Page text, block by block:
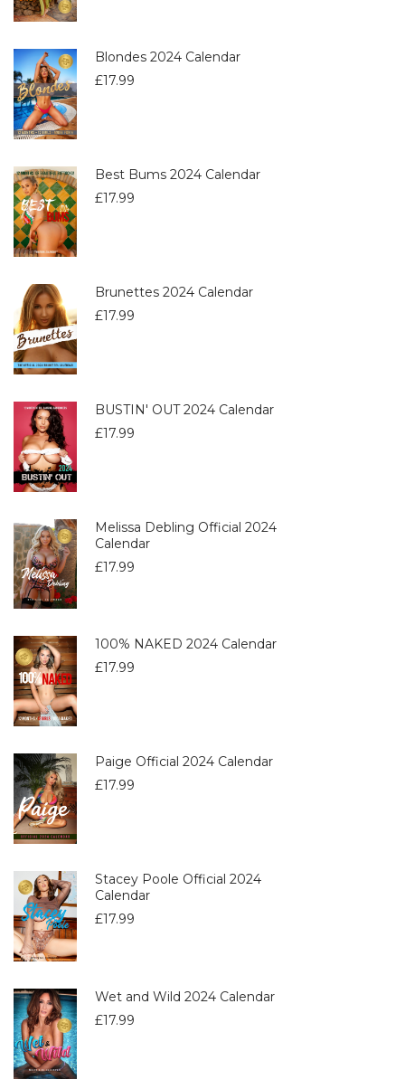
Blondes 2024 Calendar
£17.99
Best Bums 2024 Calendar
£17.99
Brunettes 2024 Calendar
£17.99
BUSTIN' OUT 2024 Calendar
£17.99
Melissa Debling Official 2024
Calendar
£17.99
100% NAKED 2024 Calendar
£17.99
Paige Official 2024 Calendar
£17.99
Stacey Poole Official 2024
Calendar
£17.99
Wet and Wild 2024 Calendar
£17.99